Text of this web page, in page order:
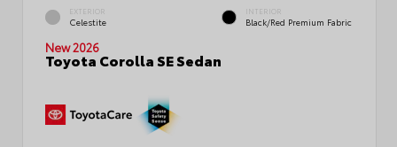
EXTERIOR
Celestite
INTERIOR
Black/Red Premium Fabric
New 2026
Toyota Corolla SE Sedan